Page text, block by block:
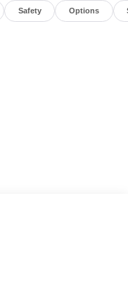
Safety Options